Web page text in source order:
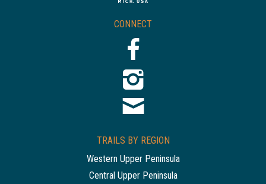
CONNECT
TRAILS BY REGION
Western Upper Peninsula
Central Upper Peninsula